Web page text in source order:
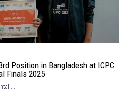
Position in Bangladesh at ICPC
Finals 2025
...